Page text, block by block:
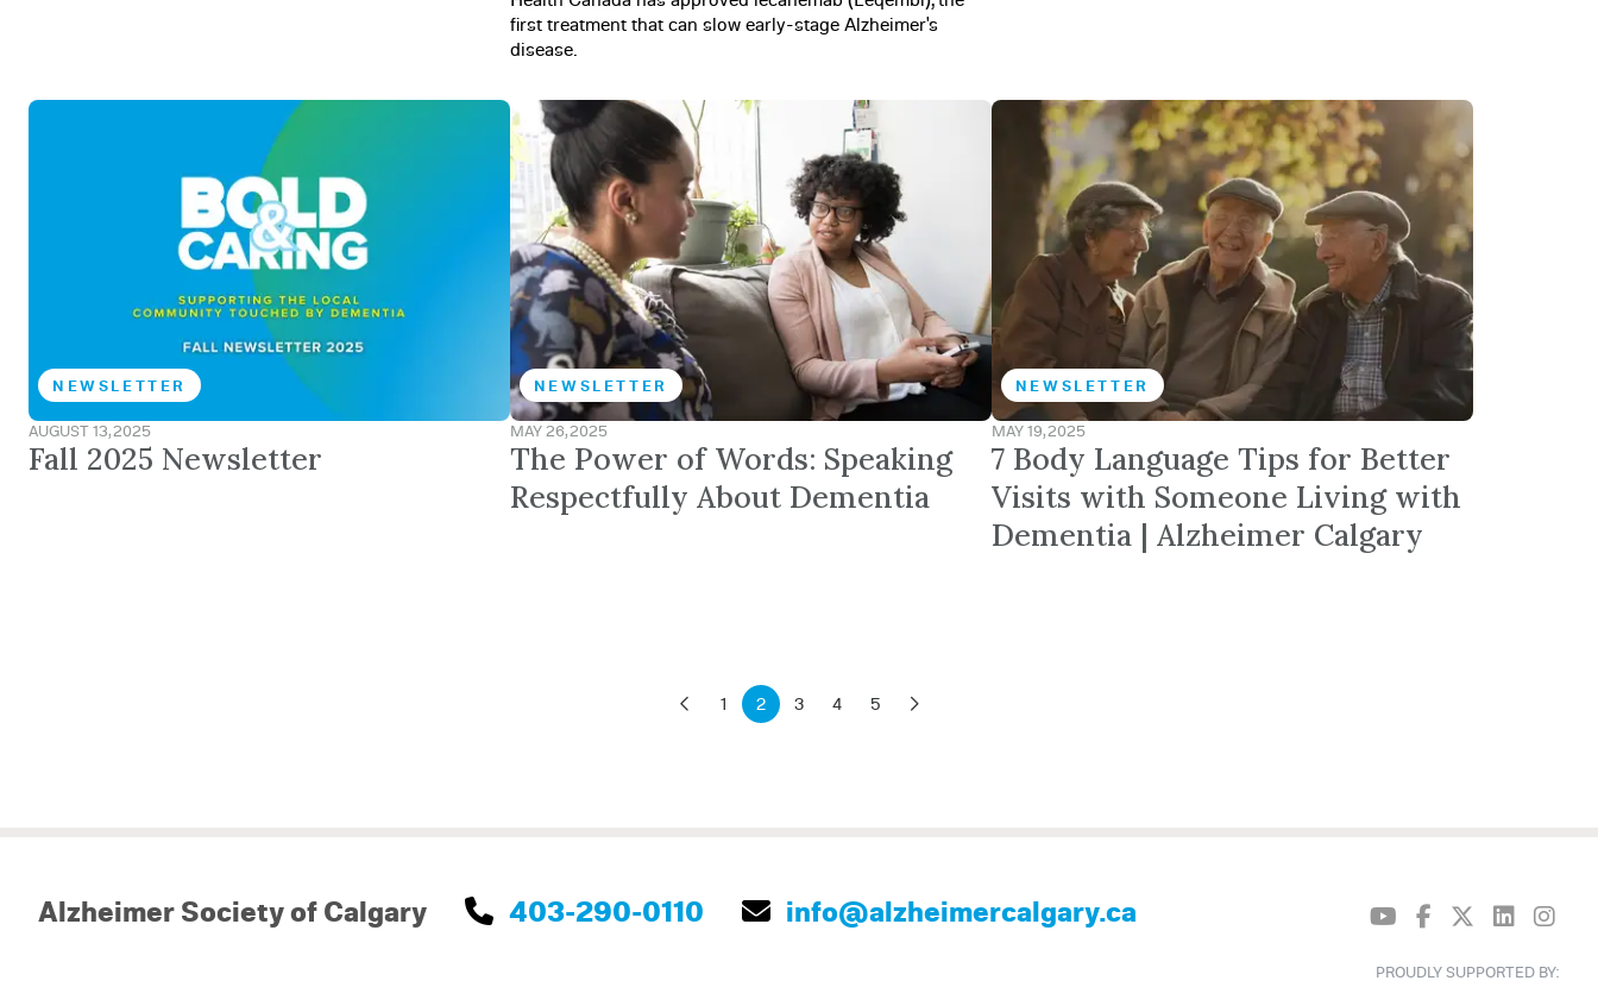
first treatment that can slow early-stage Alzheimer's
disease.
NEWSLETTER
AUGUST 13, 2025
Fall 2025 Newsletter
NEWSLETTER
MAY 26, 2025
The Power of Words: Speaking
Respectfully About Dementia
NEWSLETTER
MAY 19, 2025
7 Body Language Tips for Better
Visits with Someone Living with
Dementia | Alzheimer Calgary
1 2 3 4 5
Alzheimer Society of Calgary 403-290-0110 info@alzheimercalgary.ca
PROUDLY SUPPORTED BY: